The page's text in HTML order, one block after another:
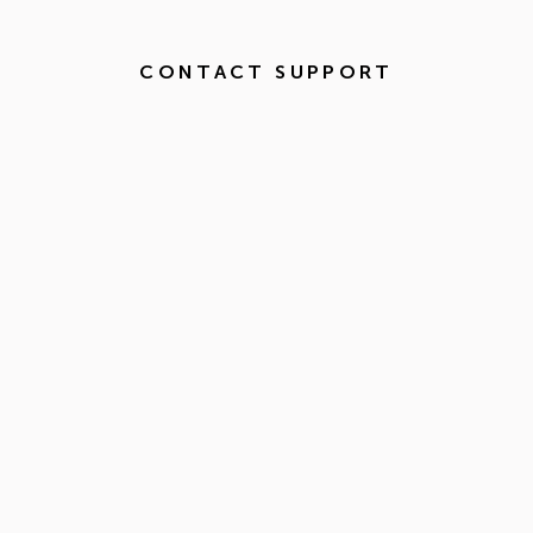
CONTACT SUPPORT